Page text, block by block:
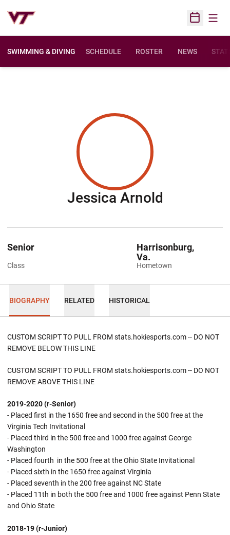
Open
SWIMMING & DIVING SCHEDULE ROSTER NEWS
Jessica Arnold
Class
Senior
Hometown
Harrisonburg,
Va.
BIOGRAPHY RELATED HISTORICAL
CUSTOM SCRIPT TO PULL FROM stats.hokiesports.com -- DO NOT
REMOVE BELOW THIS LINE
CUSTOM SCRIPT TO PULL FROM stats.hokiesports.com -- DO NOT
REMOVE ABOVE THIS LINE
2019-2020 (r-Senior)
- Placed first in the 1650 free and second in the 500 free at the
Virginia Tech Invitational
- Placed third in the 500 free and 1000 free against George
Washington
- Placed fourth in the 500 free at the Ohio State Invitational
- Placed sixth in the 1650 free against Virginia
- Placed seventh in the 200 free against NC State
- Placed 11th in both the 500 free and 1000 free against Penn State
and Ohio State
2018-19 (r-Junior)